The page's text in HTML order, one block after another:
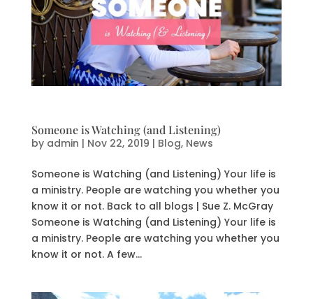
Someone is Watching (and Listening)
by admin | Nov 22, 2019 | Blog, News
Someone is Watching (and Listening) Your life is
a ministry. People are watching you whether you
know it or not. Back to all blogs | Sue Z. McGray
Someone is Watching (and Listening) Your life is
a ministry. People are watching you whether you
know it or not. A few...